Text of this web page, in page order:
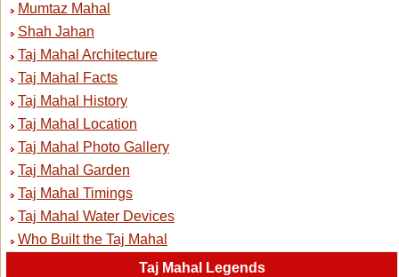
Mumtaz Mahal
Shah Jahan
Taj Mahal Architecture
Taj Mahal Facts
Taj Mahal History
Taj Mahal Location
Taj Mahal Photo Gallery
Taj Mahal Garden
Taj Mahal Timings
Taj Mahal Water Devices
Who Built the Taj Mahal
Taj Mahal Legends